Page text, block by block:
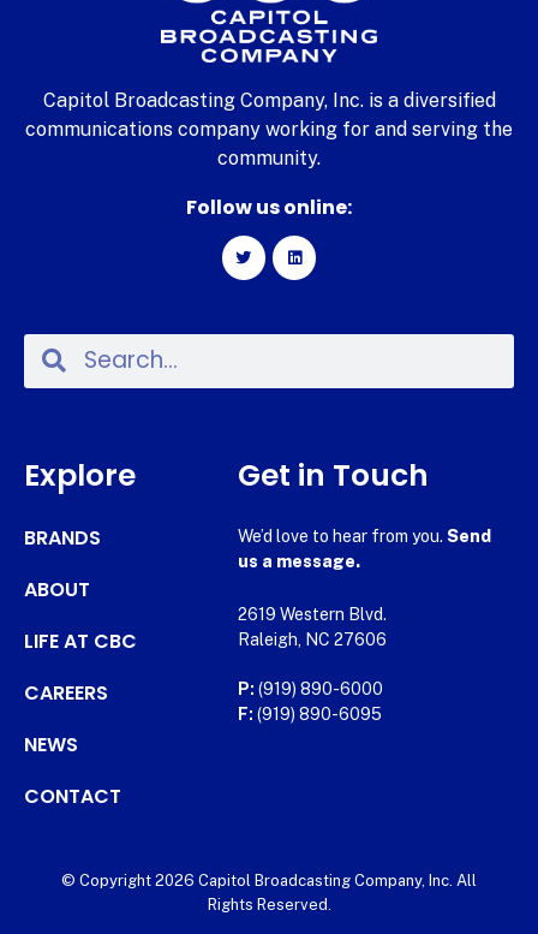
Capitol Broadcasting Company, Inc. is a diversified
communications company working for and serving the
community.
Follow us online:
Explore
BRANDS
ABOUT
LIFE AT CBC
CAREERS
NEWS
CONTACT
Get in Touch
We’d love to hear from you. Send
us a message.
2619 Western Blvd.
Raleigh, NC 27606
P: (919) 890-6000
F: (919) 890-6095
© Copyright 2026 Capitol Broadcasting Company, Inc. All
Rights Reserved.